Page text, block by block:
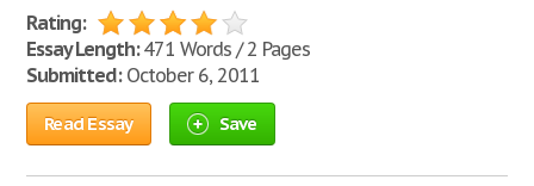
Rating:
Essay Length:471 Words / 2 Pages
Submitted:October 6, 2011
Read Essay Save